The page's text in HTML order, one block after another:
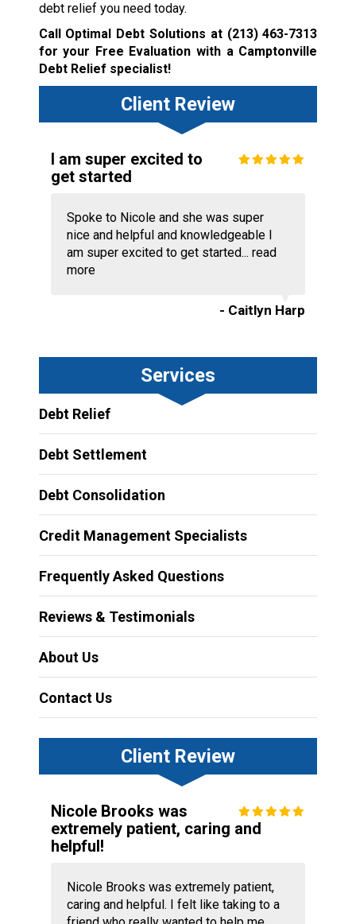
debt relief you need today.
Call Optimal Debt Solutions at (213) 463-7313
for your Free Evaluation with a Camptonville
Debt Relief specialist!
Client Review
I am super excited to
get started
Spoke to Nicole and she was super
nice and helpful and knowledgeable I
am super excited to get started... read
more
- Caitlyn Harp
Services
Debt Relief
Debt Settlement
Debt Consolidation
Credit Management Specialists
Frequently Asked Questions
Reviews & Testimonials
About Us
Contact Us
Client Review
Nicole Brooks was
extremely patient, caring and
helpful!
Nicole Brooks was extremely patient,
caring and helpful. I felt like taking to a